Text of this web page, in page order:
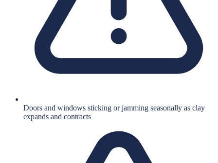
Doors and windows sticking or jamming seasonally as clay
expands and contracts